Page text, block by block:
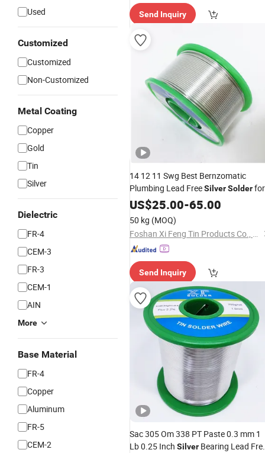
Used
Customized
Customized
Non-Customized
Metal Coating
Copper
Gold
Tin
Silver
Dielectric
FR-4
CEM-3
FR-3
CEM-1
AIN
More
Base Material
FR-4
Copper
Aluminum
FR-5
CEM-2
Send Inquiry
14 12 11 Swg Best Bernzomatic
Plumbing Lead FreeSilverSolderfor
Copper Pipe Copper Wire Foil Stained
Glass Jewelry
US$25.00-65.00
50 kg (MOQ)
Foshan Xi Feng Tin Products Co., Ltd.
Send Inquiry
Sac 305 Om 338 PT Paste 0.3 mm 1
Lb 0.25 Inch Silver Bearing Lead